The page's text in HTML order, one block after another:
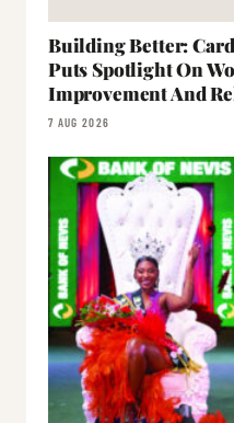
Building Better:
Puts Spotlight On
Improvement And
7 AUG 2026